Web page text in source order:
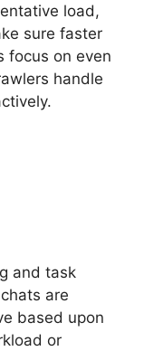
load,
sure faster
focus on even
handle
and task
are
based upon
or